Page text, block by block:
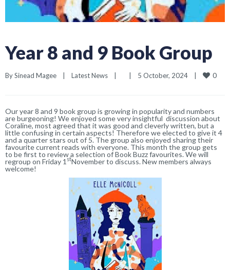
Year 8 and 9 Book Group
By Sinead Magee | Latest News | | 5 October, 2024 | 0
Our year 8 and 9 book group is growing in popularity and numbers
are burgeoning! We enjoyed some very insightful discussion about
Coraline, most agreed that it was good and cleverly written, but a
little confusing in certain aspects! Therefore we elected to give it 4
and a quarter stars out of 5. The group also enjoyed sharing their
favourite current reads with everyone. This month the group gets
to be first to review a selection of Book Buzz favourites. We will
regroup on Friday 1 stNovemberto discuss. New members always
welcome!